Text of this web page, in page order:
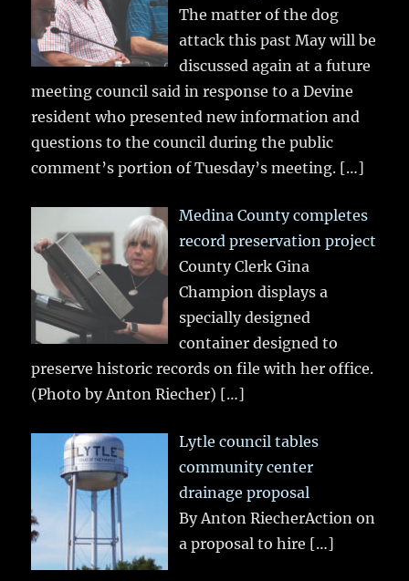
The matter of the dog
attack this past May will be
discussed again at a future
meeting council said in response to a Devine
resident who presented new information and
questions to the council during the public
comment’s portion of Tuesday’s meeting. […]
Medina County completes
record preservation project
County Clerk Gina
Champion displays a
specially designed
container designed to
preserve historic records on file with her office.
(Photo by Anton Riecher) […]
Lytle council tables
community center
drainage proposal
By Anton RiecherAction on
a proposal to hire […]